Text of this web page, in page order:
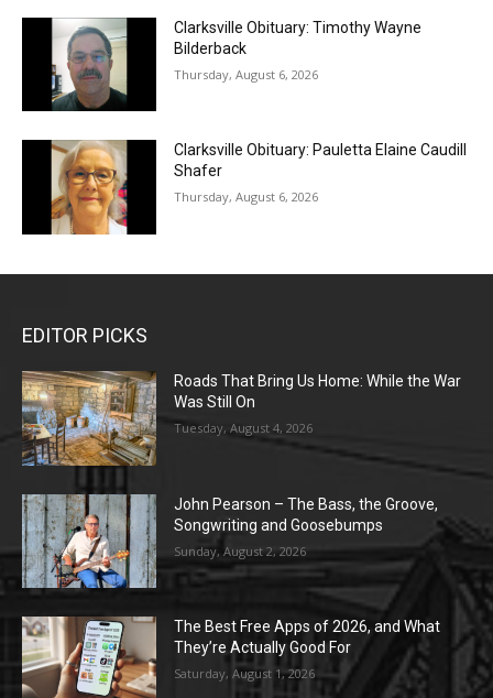
Clarksville Obituary: Timothy Wayne
Bilderback
Thursday, August 6, 2026
Clarksville Obituary: Pauletta Elaine Caudill
Shafer
Thursday, August 6, 2026
EDITOR PICKS
Roads That Bring Us Home: While the War
Was Still On
Tuesday, August 4, 2026
John Pearson – The Bass, the Groove,
Songwriting and Goosebumps
Sunday, August 2, 2026
The Best Free Apps of 2026, and What
They’re Actually Good For
Saturday, August 1, 2026